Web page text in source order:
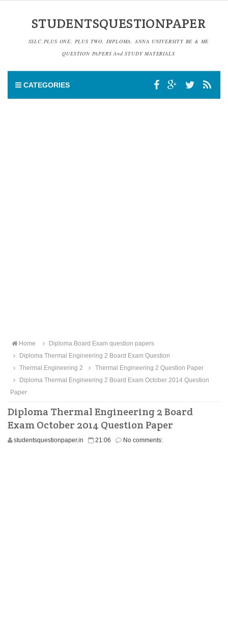
STUDENTSQUESTIONPAPER
SSLC,PLUS ONE, PLUS TWO, DIPLOMA, ANNA UNIVERSITY BE & ME
QUESTION PAPERS And STUDY MATERIALS
CATEGORIES
Home
Diploma Board Exam question papers
Diploma Thermal Engineering 2 Board Exam Question
Thermal Engineering 2
Thermal Engineering 2 Question Paper
Diploma Thermal Engineering 2 Board Exam October 2014 Question
Paper
Diploma Thermal Engineering 2 Board
Exam October 2014 Question Paper
studentsquestionpaper.in 21:06 No comments: